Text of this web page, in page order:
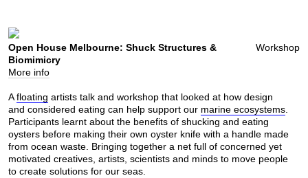
Workshop
Open House Melbourne: Shuck Structures &
Biomimicry
More info
Afloating artists talk and workshop that looked at how design
and considered eating can help support our marine ecosystems.
Participants learnt about the benefits of shucking and eating
oysters before making their own oyster knife with a handle made
from ocean waste. Bringing together a net full of concerned yet
motivated creatives, artists, scientists and minds to move people
to create solutions for our seas.